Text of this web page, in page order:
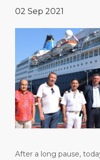
02 Sep 2021
After a long pause,